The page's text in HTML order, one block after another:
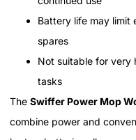
Battery life may limit
spares
Not suitable for very
tasks
The Swiffer Power Mop
combine power and